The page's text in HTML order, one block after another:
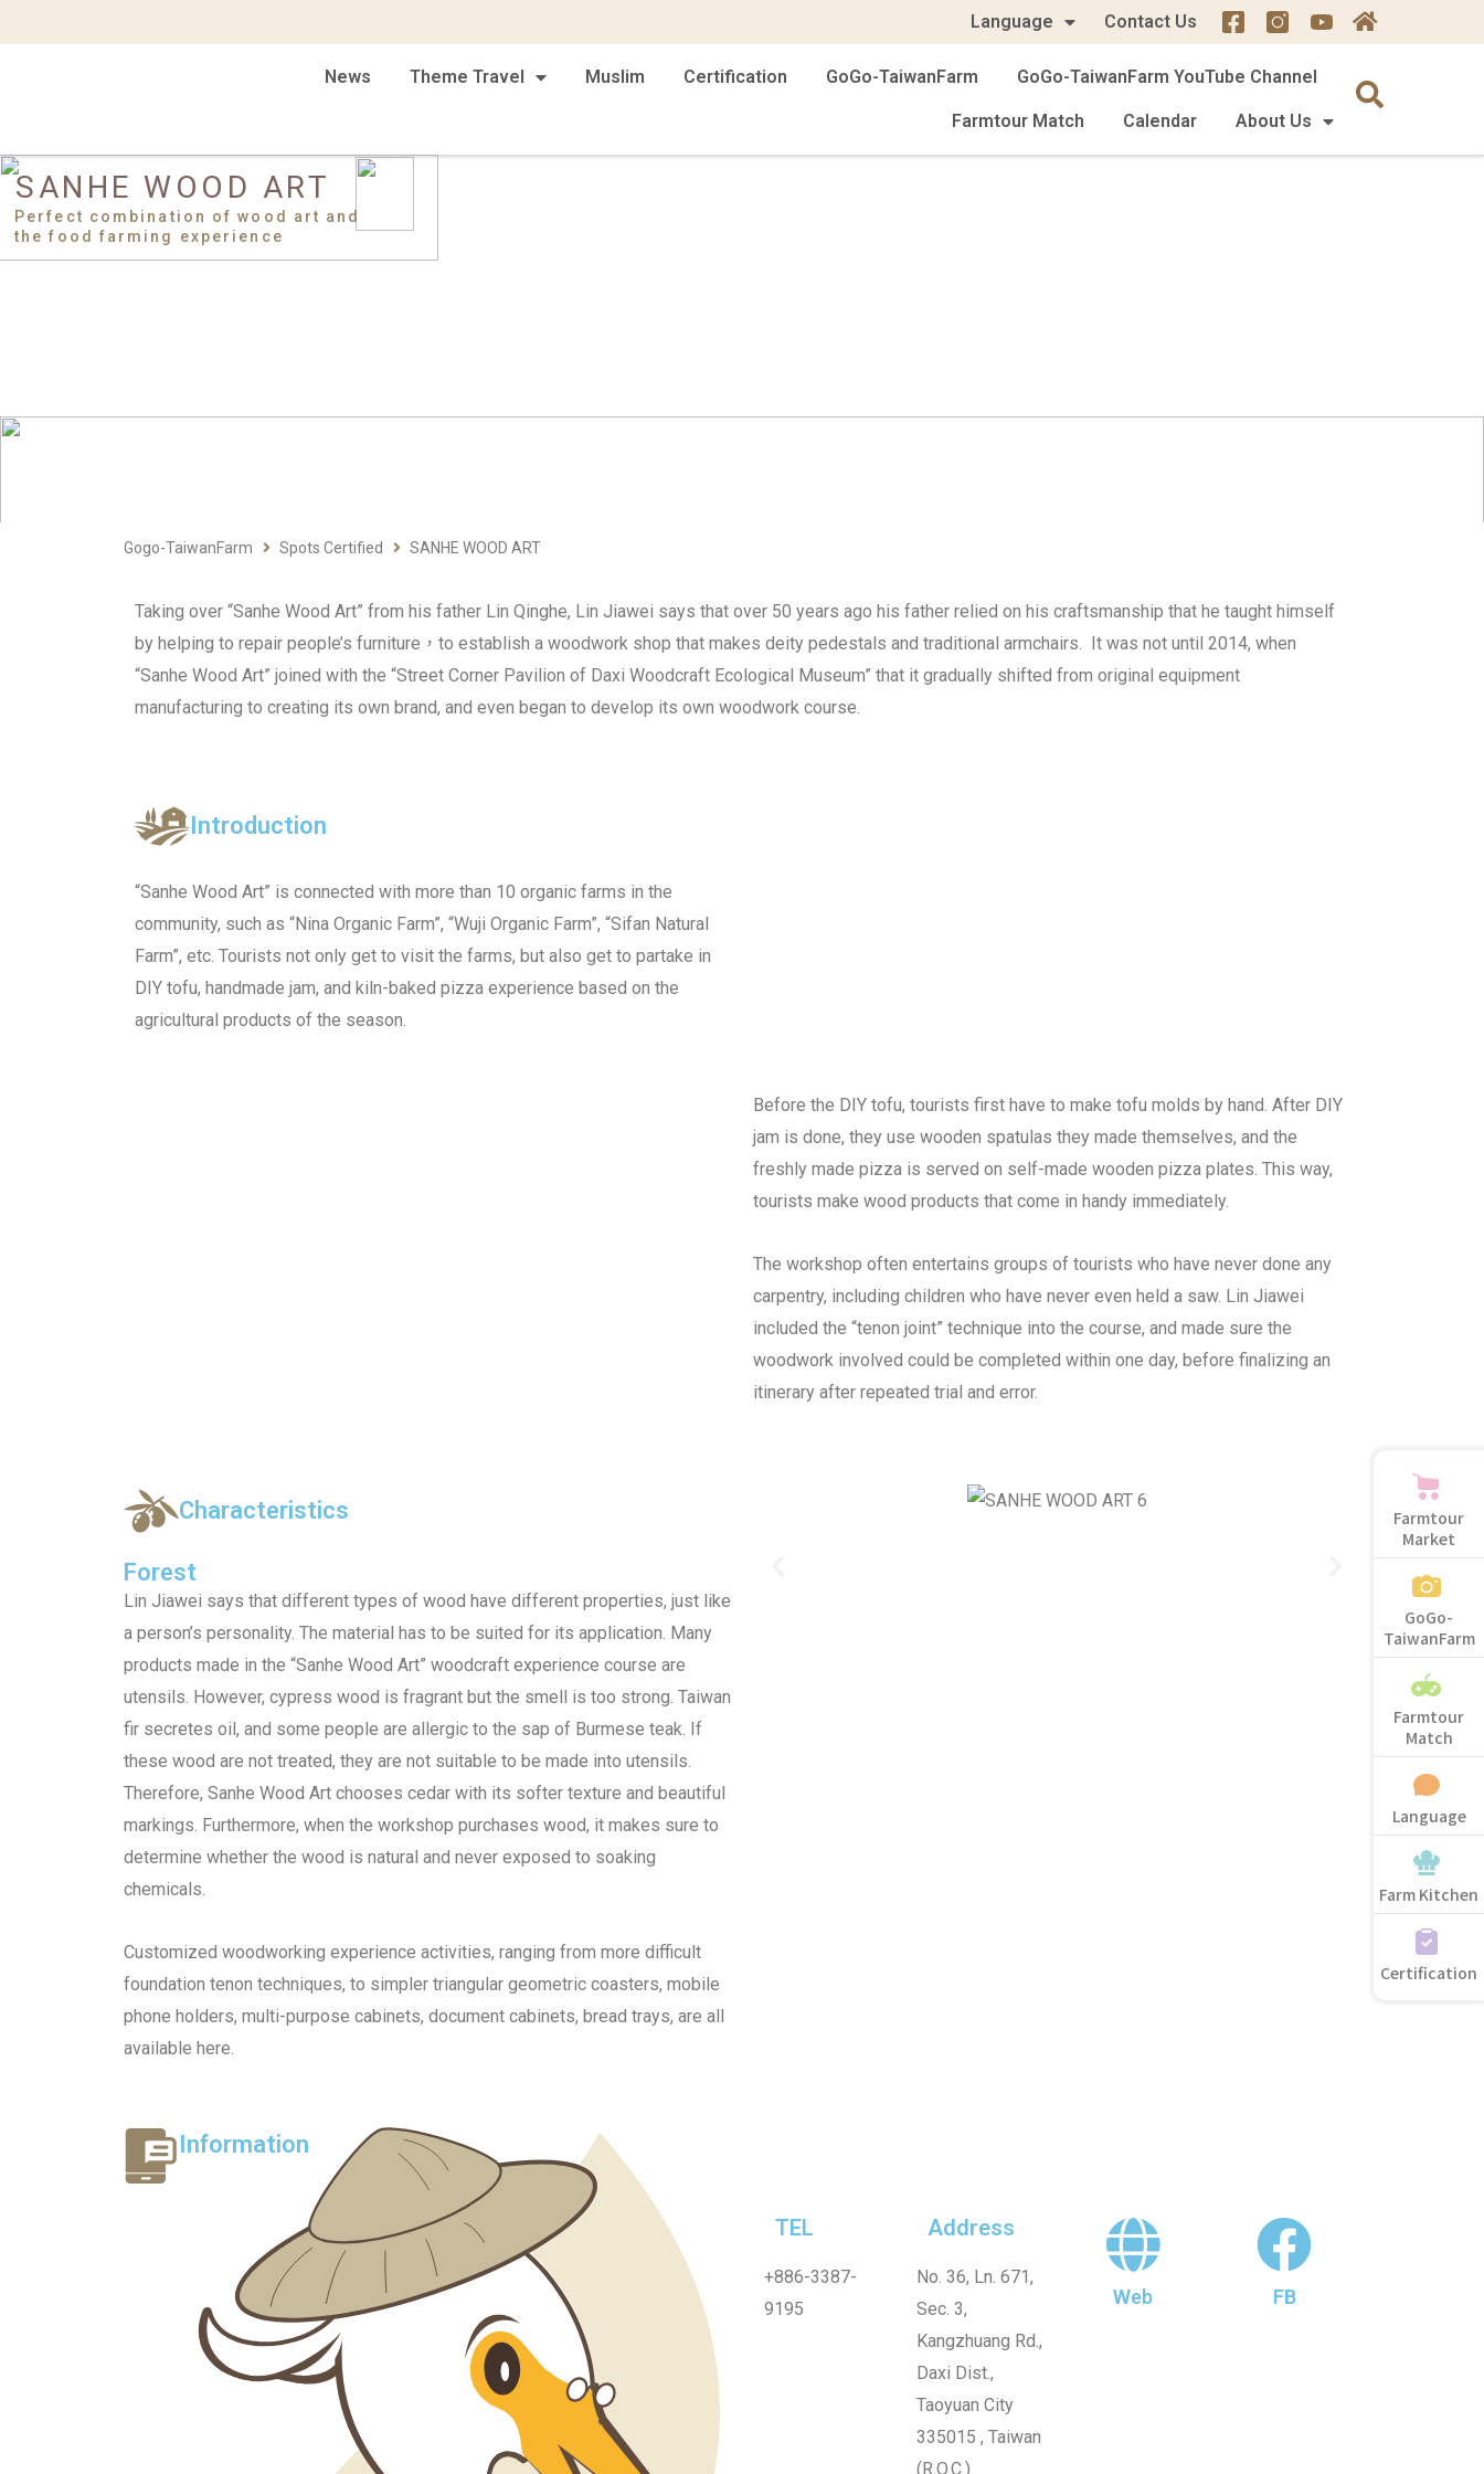
Language Contact Us
News Theme Travel Muslim Certification GoGo-TaiwanFarm GoGo-TaiwanFarm YouTube Channel
Farmtour Match Calendar About Us
Perfect combination of wood art and
the food farming experience
SANHE WOOD ART
Gogo-TaiwanFarm Spots Certified SANHE WOOD ART
Taking over “Sanhe Wood Art” from his father Lin Qinghe, Lin Jiawei says that over 50 years ago his father relied on his craftsmanship that he taught himself
by helping to repair people’s furniture，to establish a woodwork shop that makes deity pedestals and traditional armchairs. It was not until 2014, when
“Sanhe Wood Art” joined with the “Street Corner Pavilion of Daxi Woodcraft Ecological Museum” that it gradually shifted from original equipment
manufacturing to creating its own brand, and even began to develop its own woodwork course.
Introduction
“Sanhe Wood Art” is connected with more than 10 organic farms in the
community, such as “Nina Organic Farm”, “Wuji Organic Farm”, “Sifan Natural
Farm”, etc. Tourists not only get to visit the farms, but also get to partake in
DIY tofu, handmade jam, and kiln-baked pizza experience based on the
agricultural products of the season.
Before the DIY tofu, tourists first have to make tofu molds by hand. After DIY
jam is done, they use wooden spatulas they made themselves, and the
freshly made pizza is served on self-made wooden pizza plates. This way,
tourists make wood products that come in handy immediately.
The workshop often entertains groups of tourists who have never done any
carpentry, including children who have never even held a saw. Lin Jiawei
included the “tenon joint” technique into the course, and made sure the
woodwork involved could be completed within one day, before finalizing an
itinerary after repeated trial and error.
Characteristics
Forest
Lin Jiawei says that different types of wood have different properties, just like
a person’s personality. The material has to be suited for its application. Many
products made in the “Sanhe Wood Art” woodcraft experience course are
utensils. However, cypress wood is fragrant but the smell is too strong. Taiwan
fir secretes oil, and some people are allergic to the sap of Burmese teak. If
these wood are not treated, they are not suitable to be made into utensils.
Therefore, Sanhe Wood Art chooses cedar with its softer texture and beautiful
markings. Furthermore, when the workshop purchases wood, it makes sure to
determine whether the wood is natural and never exposed to soaking
chemicals.
Customized woodworking experience activities, ranging from more difficult
foundation tenon techniques, to simpler triangular geometric coasters, mobile
phone holders, multi-purpose cabinets, document cabinets, bread trays, are all
available here.
Information
TEL
+886-3387-
9195
Address
No. 36, Ln. 671,
Sec. 3,
Kangzhuang Rd.,
Daxi Dist.,
Taoyuan City
335015 , Taiwan
(R.O.C.)
Web FB
Farmtour
Market
GoGo-
TaiwanFarm
Farmtour
Match
Language
Farm Kitchen
Certification